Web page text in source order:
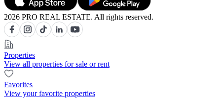
2026 PRO REAL ESTATE. All rights reserved.
Properties
View all properties for sale or rent
Favorites
View your favorite properties